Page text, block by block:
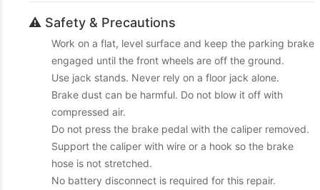
⚠️ Safety & Precautions
Work on a flat, level surface and keep the parking brake
engaged until the front wheels are off the ground.
Use jack stands. Never rely on a floor jack alone.
Brake dust can be harmful. Do not blow it off with
compressed air.
Do not press the brake pedal with the caliper removed.
Support the caliper with wire or a hook so the brake
hose is not stretched.
No battery disconnect is required for this repair.